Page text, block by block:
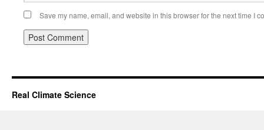
Save my name, email, and website in this browser for the next time I
Real Climate Science